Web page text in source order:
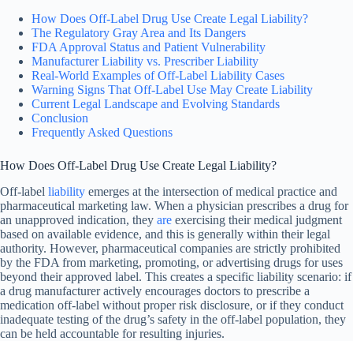
How Does Off-Label Drug Use Create Legal Liability?
The Regulatory Gray Area and Its Dangers
FDA Approval Status and Patient Vulnerability
Manufacturer Liability vs. Prescriber Liability
Real-World Examples of Off-Label Liability Cases
Warning Signs That Off-Label Use May Create Liability
Current Legal Landscape and Evolving Standards
Conclusion
Frequently Asked Questions
How Does Off-Label Drug Use Create Legal Liability?
Off-label liability emerges at the intersection of medical practice and
pharmaceutical marketing law. When a physician prescribes a drug for
an unapproved indication, they are exercising their medical judgment
based on available evidence, and this is generally within their legal
authority. However, pharmaceutical companies are strictly prohibited
by the FDA from marketing, promoting, or advertising drugs for uses
beyond their approved label. This creates a specific liability scenario: if
a drug manufacturer actively encourages doctors to prescribe a
medication off-label without proper risk disclosure, or if they conduct
inadequate testing of the drug’s safety in the off-label population, they
can be held accountable for resulting injuries.